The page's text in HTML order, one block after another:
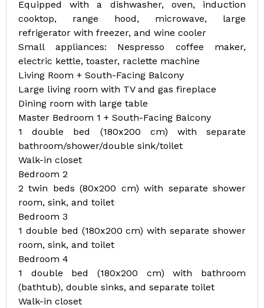
Equipped with a dishwasher, oven, induction
cooktop, range hood, microwave, large
refrigerator with freezer, and wine cooler
Small appliances: Nespresso coffee maker,
electric kettle, toaster, raclette machine
Living Room + South-Facing Balcony
Large living room with TV and gas fireplace
Dining room with large table
Master Bedroom 1 + South-Facing Balcony
1 double bed (180x200 cm) with separate
bathroom/shower/double sink/toilet
Walk-in closet
Bedroom 2
2 twin beds (80x200 cm) with separate shower
room, sink, and toilet
Bedroom 3
1 double bed (180x200 cm) with separate shower
room, sink, and toilet
Bedroom 4
1 double bed (180x200 cm) with bathroom
(bathtub), double sinks, and separate toilet
Walk-in closet